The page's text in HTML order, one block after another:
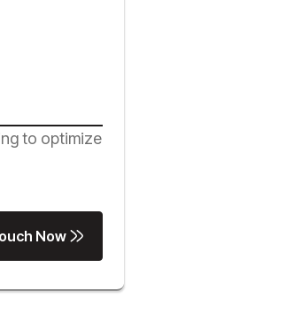
to optimize
Now
Now